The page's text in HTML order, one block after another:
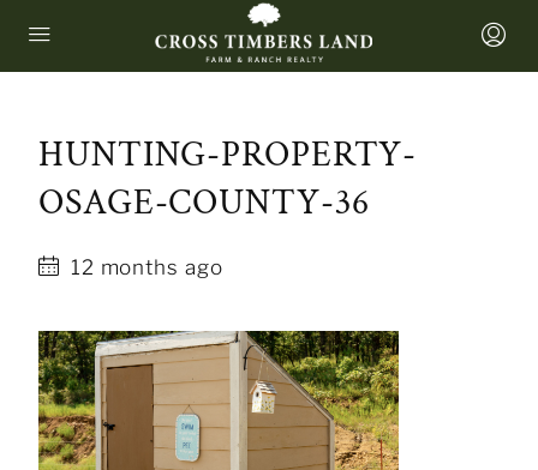
HUNTING-PROPERTY-
OSAGE-COUNTY-36
12 months ago